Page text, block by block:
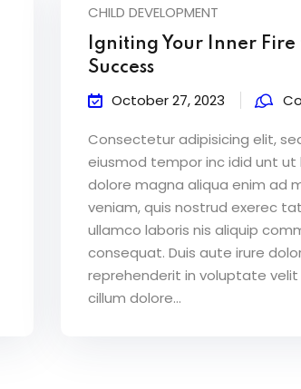
CHILD DEVELOPMENT
Igniting Your Inner Fire
Success
October 27, 2023
Consectetur adipisicing elit,
eiusmod tempor inc idid unt
dolore magna aliqua enim ad
veniam, quis nostrud exerec
ullamco laboris nis aliquip
consequat. Duis aute irure
reprehenderit in voluptate velit
cillum dolore...